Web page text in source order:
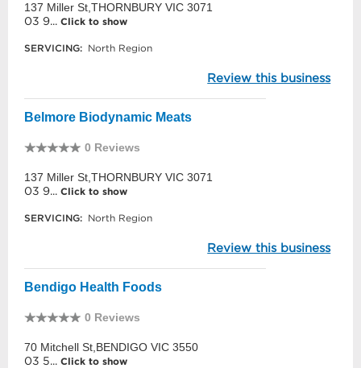
137 Miller St,THORNBURY VIC 3071
03 9... Click to show
SERVICING: North Region
Review this business
Belmore Biodynamic Meats
0 Reviews
137 Miller St,THORNBURY VIC 3071
03 9... Click to show
SERVICING: North Region
Review this business
Bendigo Health Foods
0 Reviews
70 Mitchell St,BENDIGO VIC 3550
03 5... Click to show